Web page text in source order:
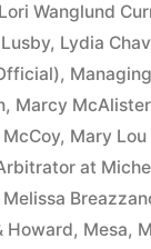
Lori Wanglund
Lusby, Lydia
,
, Marcy McAlister
, Mary Lou
at
Melissa
Howard, Mesa,